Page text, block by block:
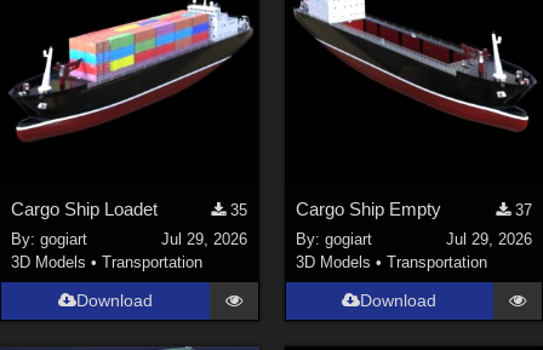
Cargo Ship Loadet
35
By:gogiart
Jul 29, 2026
3D Models •Transportation
Download
Cargo Ship Empty
37
By: gogiart
Jul 29, 2026
3D Models • Transportation
Download